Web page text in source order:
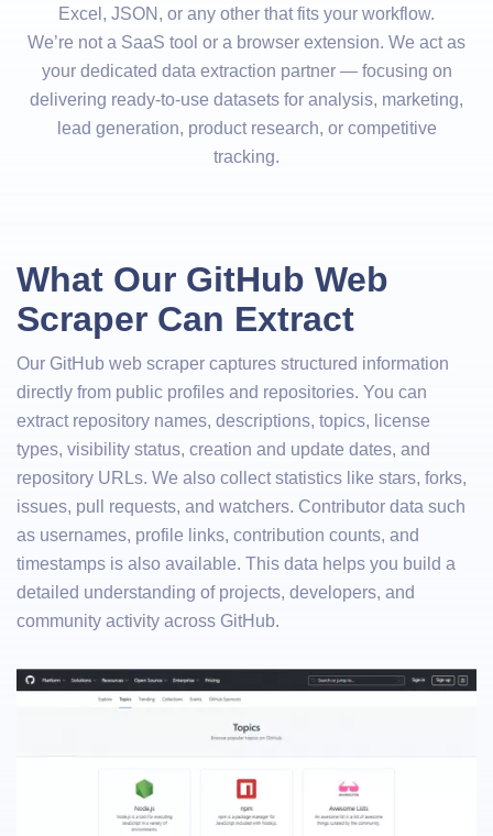
Excel, JSON, or any other that fits your workflow.
We’re not a SaaS tool or a browser extension. We act as
your dedicated data extraction partner — focusing on
delivering ready-to-use datasets for analysis, marketing,
lead generation, product research, or competitive
tracking.
What Our GitHub Web
Scraper Can Extract
Our GitHub web scraper captures structured information
directly from public profiles and repositories. You can
extract repository names, descriptions, topics, license
types, visibility status, creation and update dates, and
repository URLs. We also collect statistics like stars, forks,
issues, pull requests, and watchers. Contributor data such
as usernames, profile links, contribution counts, and
timestamps is also available. This data helps you build a
detailed understanding of projects, developers, and
community activity across GitHub.